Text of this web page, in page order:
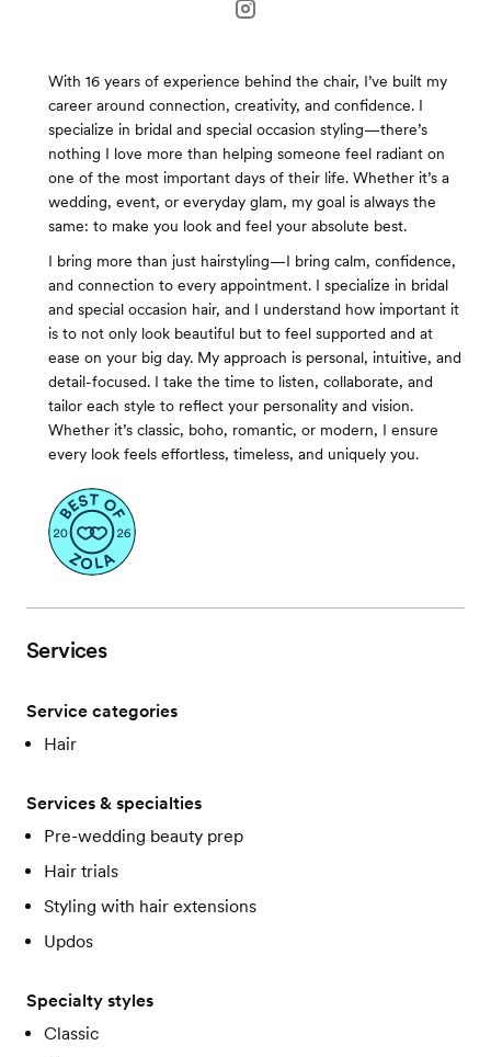
With 16 years of experience behind the chair, I’ve built my
career around connection, creativity, and confidence. I
specialize in bridal and special occasion styling—there’s
nothing I love more than helping someone feel radiant on
one of the most important days of their life. Whether it’s a
wedding, event, or everyday glam, my goal is always the
same: to make you look and feel your absolute best.
I bring more than just hairstyling—I bring calm, confidence,
and connection to every appointment. I specialize in bridal
and special occasion hair, and I understand how important it
is to not only look beautiful but to feel supported and at
ease on your big day. My approach is personal, intuitive, and
detail-focused. I take the time to listen, collaborate, and
tailor each style to reflect your personality and vision.
Whether it’s classic, boho, romantic, or modern, I ensure
every look feels effortless, timeless, and uniquely you.
Services
Service categories
Hair
Services & specialties
Pre-wedding beauty prep
Hair trials
Styling with hair extensions
Updos
Specialty styles
Classic